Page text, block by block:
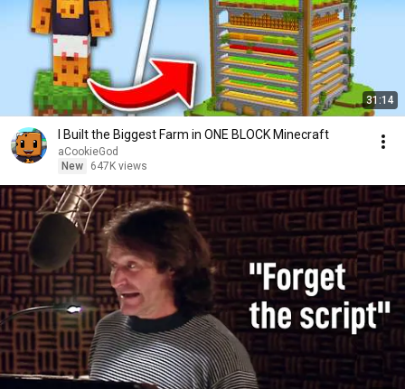
31:14
I Built the Biggest Farm in ONE BLOCK Minecraft
aCookieGod
New
647K views